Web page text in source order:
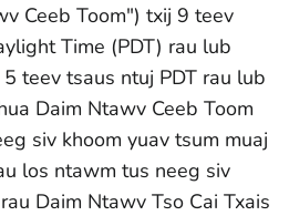
Ceeb Toom") txij 9 teev
Time (PDT) rau lub
teev tsaus ntuj PDT rau lub
Daim Ntawv Ceeb Toom
siv khoom yuav tsum muaj
los ntawm tus neeg siv
Daim Ntawv Tso Cai Txais